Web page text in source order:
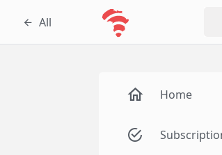
All
Home